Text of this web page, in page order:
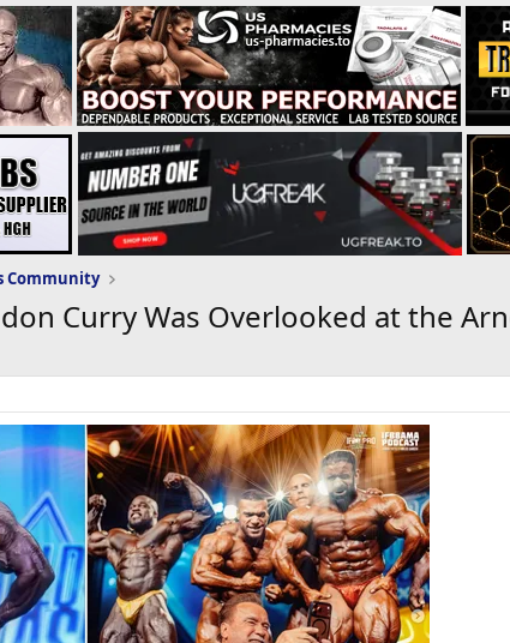
Community
Curry Was Overlooked at the